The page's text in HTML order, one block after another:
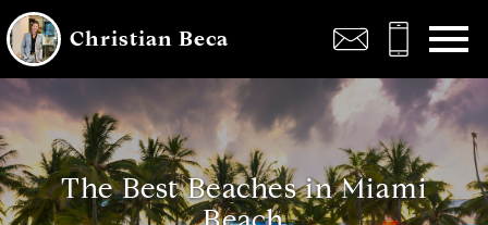
Christian Beca
The Best Beaches in Miami